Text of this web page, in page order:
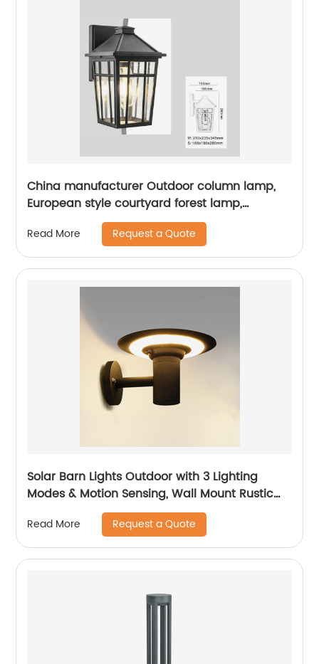
China manufacturer Outdoor column lamp,
European style courtyard forest lamp,
European style street lamp, courtyard
waterproof outdoor lamp, landscape garden
villa lamp
Read More Request a Quote
Solar Barn Lights Outdoor with 3 Lighting
Modes & Motion Sensing, Wall Mount Rustic
Vintage Solar Shed Light Outdoor, Waterproof
Outdoor Solar Wall Light for Barn, Shed,
Chicken coop, Patio
Read More Request a Quote